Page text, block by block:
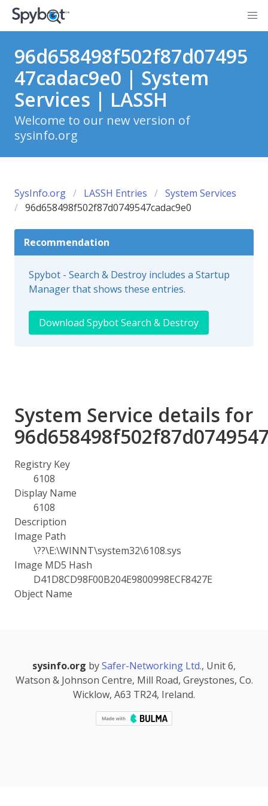
96d658498f502f87d07495
47cadac9e0 | System
Services | LASSH
Welcome to our new version of
sysinfo.org
SysInfo.org LASSH Entries
System Services
96d658498f502f87d0749547cadac9e0
Recommendation
Spybot - Search & Destroy includes a Startup
Manager that shows these entries.
Download Spybot Search & Destroy
System Service details for
Registry Key
6108
Display Name
6108
Description
Image Path
\??\E:\WINNT\system32\6108.sys
Image MD5 Hash
D41D8CD98F00B204E9800998ECF8427E
Object Name
sysinfo.org bySafer-Networking Ltd., Unit 6,
Watson & Johnson Centre, Mill Road, Greystones, Co.
Wicklow, A63 TR24, Ireland.